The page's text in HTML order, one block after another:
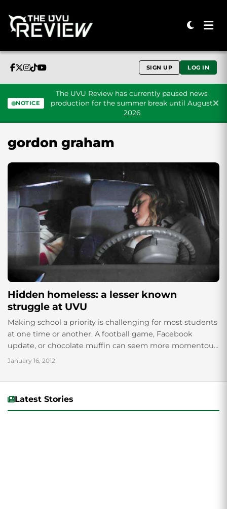
SIGN UP LOG IN
NOTICE
The UVU Review has currently paused news
production for the summer break until August
2026
gordon graham
Hidden homeless: a lesser known
struggle at UVU
Making school a priority is challenging for most students
at one time or another. A football game, Facebook
update, or chocolate muffin can seem more momentous
than a textbook in...
January 16, 2012
Latest Stories